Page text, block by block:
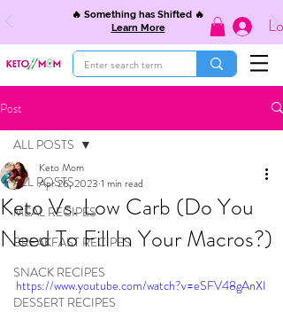
🔥 Something has Shifted 🔥
Learn More
Post
ALL POSTS
MEAL RECIPES
BREAKFAST RECIPES
SNACK RECIPES
DESSERT RECIPES
ALL POSTS
Keto Vs. Low Carb (Do You
Need To Fill In Your Macros?)
Keto Mom
Apr 26, 2023 1 min read
https://www.youtube.com/watch?v=eSFV48gAnXI